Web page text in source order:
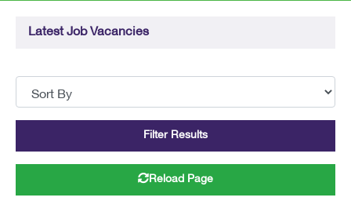
Latest Job Vacancies
Filter Results
Reload Page